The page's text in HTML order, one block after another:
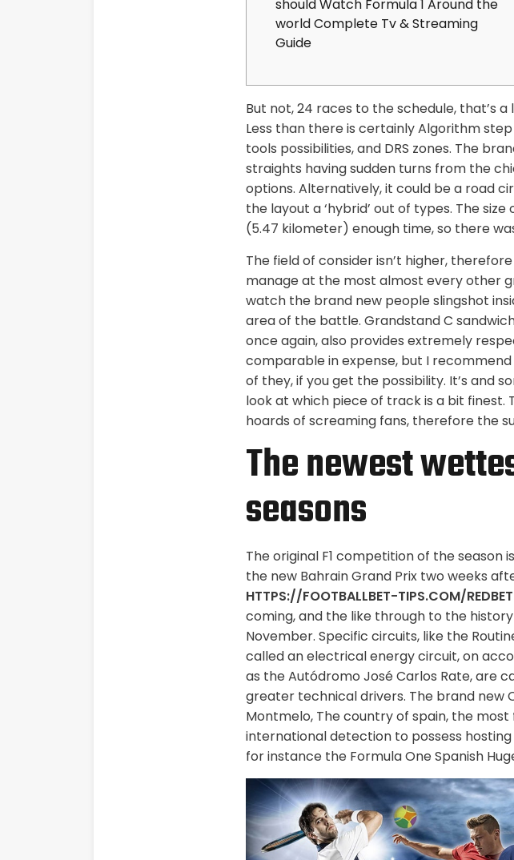
should Watch Formula 1 Around the
world Complete Tv & Streaming
Guide
But not, 24 races to the schedule, that’s
Less than there is certainly Algorithm
tools possibilities, and DRS zones. The
straights having sudden turns from the
options. Alternatively, it could be a road
the layout a ‘hybrid’ out of types. The size
(5.47 kilometer) enough time, so there
The field of consider isn’t higher,
manage at the most almost every other
watch the brand new people slingshot
area of the battle. Grandstand C
once again, also provides extremely
comparable in expense, but I
of they, if you get the possibility. It’s and
look at which piece of track is a bit finest.
hoards of screaming fans, therefore the
The newest
seasons
The original F1 competition of the season
the new Bahrain Grand Prix two weeks
HTTPS://FOOTBALLBET-TIPS.COM/
coming, and the like through to the
November. Specific circuits, like the
called an electrical energy circuit, on
as the Autódromo José Carlos Rate, are
greater technical drivers. The brand new
Montmelo, The country of spain, the
international detection to possess
for instance the Formula One Spanish